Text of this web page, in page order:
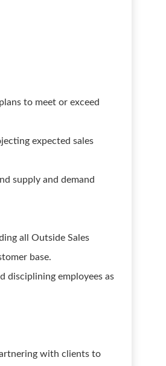
to meet or exceed
expected sales
supply and demand
all Outside Sales
base.
disciplining employees as
with clients to